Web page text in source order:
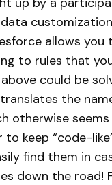
allows
to rules that
could be
the
otherwise
keep “code-
find them in
down the road!